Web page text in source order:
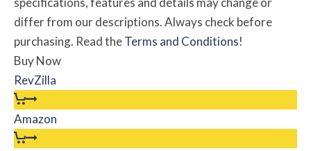
differ from our descriptions. Always check before
purchasing. Read theTerms and Conditions!
Buy Now
RevZilla
Amazon